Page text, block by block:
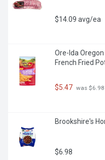
$14.09 avg/ea
Ore-Ida
French Fried
$5.47 was $6.98
Brookshire's
$6.98